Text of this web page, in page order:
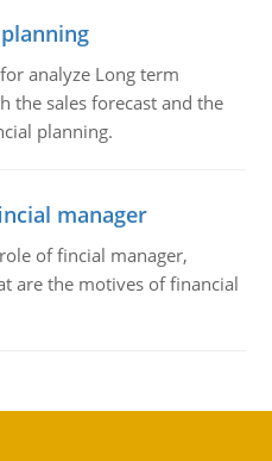
analyze Long term
the sales forecast and the
planning.
manager
of fincial manager,
are the motives of financial